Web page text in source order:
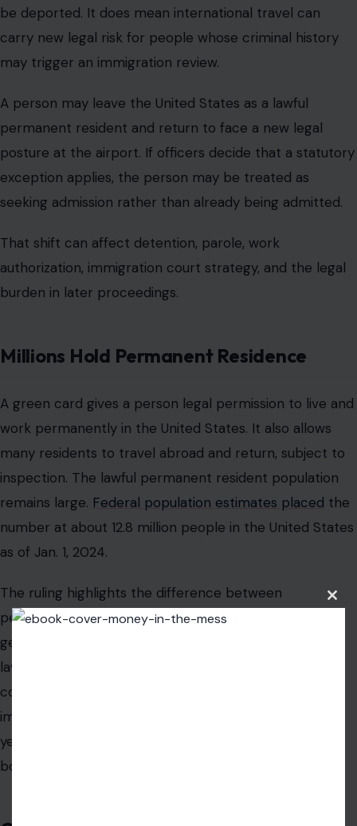
be deported. It does mean international travel can
carry new legal risk for people whose criminal history
may trigger an immigration review.
A person may leave the United States as a lawful
permanent resident and return to face a new legal
posture at the airport. If officers decide that a statutory
exception applies, the person may be treated as
seeking admission rather than already being admitted.
That shift can affect detention, parole, work
authorization, immigration court strategy, and the legal
burden in later proceedings.
Millions Hold Permanent Residence
A green card gives a person legal permission to live and
work permanently in the United States. It also allows
many residents to travel abroad and return, subject to
inspection. The lawful permanent resident population
remains large. Federal population estimates placed the
number at about 12.8 million people in the United States
as of Jan. 1, 2024.
The ruling highlights the difference between
permanent residence and citizenship. A U.S. citizen
generally cannot be denied entry into the country. A
lawful permanent resident can face immigration
consequences tied to certain criminal findings. For
immigrants who have lived in the United States for
years, that difference can become critical at the
border.